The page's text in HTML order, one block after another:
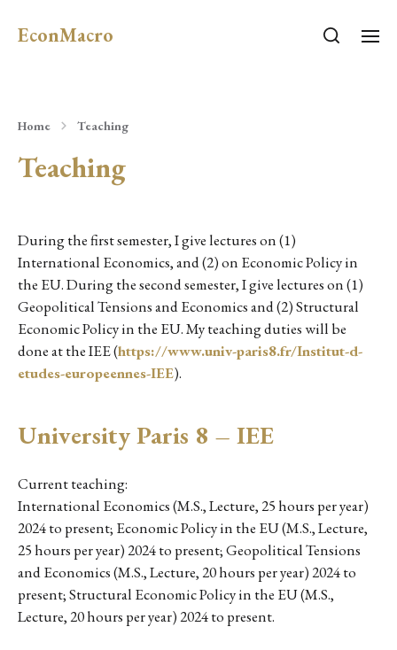
EconMacro
Home Teaching
Teaching
During the first semester, I give lectures on (1)
International Economics, and (2) on Economic Policy in
the EU. During the second semester, I give lectures on (1)
Geopolitical Tensions and Economics and (2) Structural
Economic Policy in the EU. My teaching duties will be
done at the IEE (https://www.univ-paris8.fr/Institut-d-
etudes-europeennes-IEE).
University Paris 8 – IEE
Current teaching:
International Economics (M.S., Lecture, 25 hours per year)
2024 to present; Economic Policy in the EU (M.S., Lecture,
25 hours per year) 2024 to present; Geopolitical Tensions
and Economics (M.S., Lecture, 20 hours per year) 2024 to
present; Structural Economic Policy in the EU (M.S.,
Lecture, 20 hours per year) 2024 to present.